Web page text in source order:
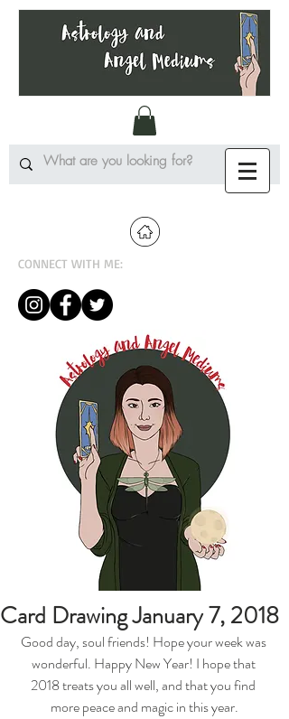
CONNECT WITH ME:
Card Drawing January 7, 2018
Good day, soul friends! Hope your week was
wonderful. Happy New Year! I hope that
2018 treats you all well, and that you find
more peace and magic in this year.